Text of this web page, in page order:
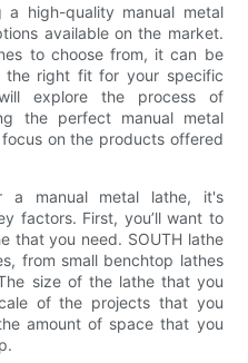
high-quality manual metal
available on the market.
to choose from, it can be
right fit for your specific
explore the process of
the perfect manual metal
on the products offered
a manual metal lathe, it's
factors. First, you’ll want to
that you need. SOUTH lathe
from small benchtop lathes
size of the lathe that you
of the projects that you
amount of space that you